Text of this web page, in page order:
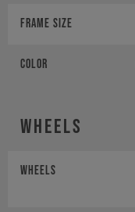
Frame Size
Color
Wheels
Wheels